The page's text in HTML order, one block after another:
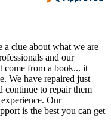
a clue about what we are
and our
come from a book... it
We have repaired just
continue to repair them
Our
is the best you can get